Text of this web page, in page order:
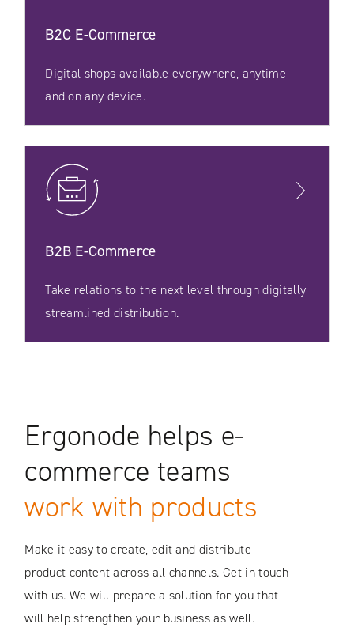
B2C E‑Commerce
Digital shops available everywhere, anytime
and on any device.
B2B E‑Commerce
Take relations to the next level through digitally
streamlined distribution.
Ergonode helps e-
commerce teams
work with products
Make it easy to create, edit and distribute
product content across all channels. Get in touch
with us. We will prepare a solution for you that
will help strengthen your business as well.